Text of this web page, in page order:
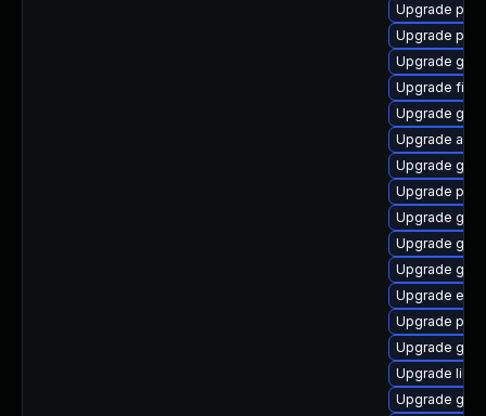
Upgrade
Upgrade
Upgrade
Upgrade
Upgrade
Upgrade
Upgrade
Upgrade
Upgrade
Upgrade
Upgrade
Upgrade
Upgrade
Upgrade
Upgrade
Upgrade